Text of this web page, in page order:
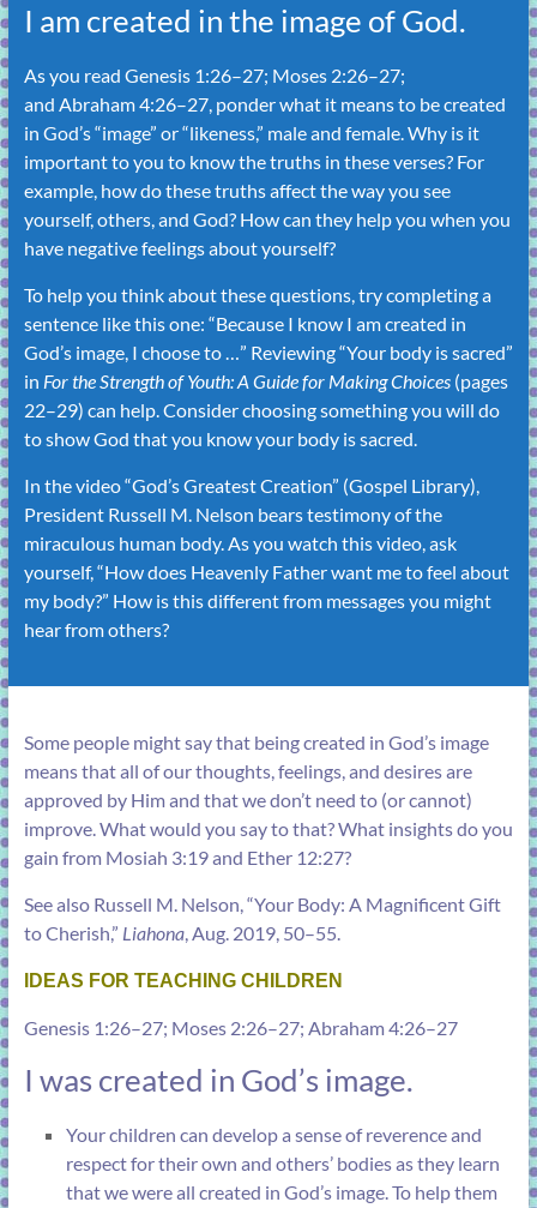
I am created in the image of God.
As you read Genesis 1:26–27; Moses 2:26–27;
and Abraham 4:26–27, ponder what it means to be created
in God’s “image” or “likeness,” male and female. Why is it
important to you to know the truths in these verses? For
example, how do these truths affect the way you see
yourself, others, and God? How can they help you when you
have negative feelings about yourself?
To help you think about these questions, try completing a
sentence like this one: “Because I know I am created in
God’s image, I choose to …” Reviewing “Your body is sacred”
in For the Strength of Youth: A Guide for Making Choices(pages
22–29) can help. Consider choosing something you will do
to show God that you know your body is sacred.
In the video “God’s Greatest Creation” (Gospel Library),
President Russell M. Nelson bears testimony of the
miraculous human body. As you watch this video, ask
yourself, “How does Heavenly Father want me to feel about
my body?” How is this different from messages you might
hear from others?
Some people might say that being created in God’s image
means that all of our thoughts, feelings, and desires are
approved by Him and that we don’t need to (or cannot)
improve. What would you say to that? What insights do you
gain from Mosiah 3:19and Ether 12:27?
See also Russell M. Nelson, “Your Body: A Magnificent Gift
to Cherish,” Liahona, Aug. 2019, 50–55.
IDEAS FOR TEACHING CHILDREN
Genesis 1:26–27; Moses 2:26–27; Abraham 4:26–27
I was created in God’s image.
Your children can develop a sense of reverence and
respect for their own and others’ bodies as they learn
that we were all created in God’s image. To help them